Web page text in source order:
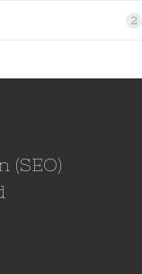
2
(SEO)